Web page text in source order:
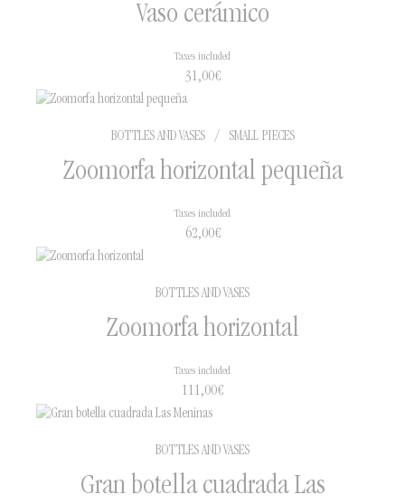
Vaso cerámico
31,00€
Taxes included
BOTTLES AND VASES / SMALL PIECES
Zoomorfa horizontal pequeña
62,00€
Taxes included
BOTTLES AND VASES
Zoomorfa horizontal
111,00€
Taxes included
BOTTLES AND VASES
Gran botella cuadrada Las